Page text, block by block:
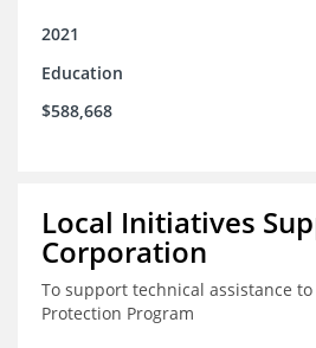
2021
Education
$588,668
Local Initiatives
Corporation
To support technical assistance to
Protection Program